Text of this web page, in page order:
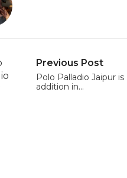
Previous Post
Polo Palladio Jaipur
addition in…